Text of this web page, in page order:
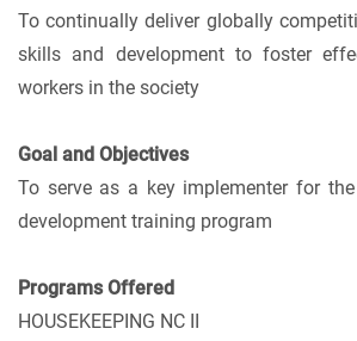
To continually deliver globally
skills and development to foster
workers in the society
Goal and Objectives
To serve as a key implementer for
development training program
Programs Offered
HOUSEKEEPING NC II